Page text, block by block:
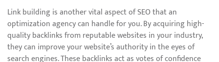
Link building is another vital aspect of SEO that an
optimization agency can handle for you. By acquiring high-
quality backlinks from reputable websites in your industry,
they can improve your website’s authority in the eyes of
search engines. These backlinks act as votes of confidence